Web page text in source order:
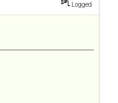
Logged